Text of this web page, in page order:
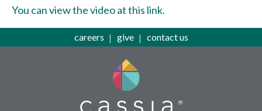
You can view the video at this link.
careers give contact us